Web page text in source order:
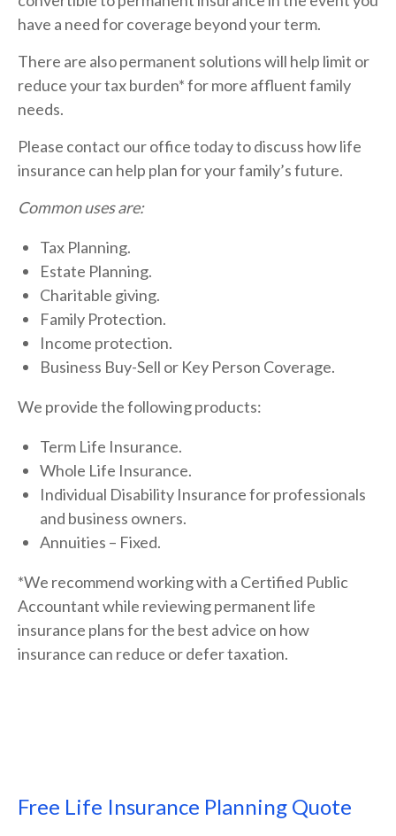
have a need for coverage beyond your term.
There are also permanent solutions will help limit or
reduce your tax burden* for more affluent family
needs.
Please contact our office today to discuss how life
insurance can help plan for your family’s future.
Common uses are:
Tax Planning.
Estate Planning.
Charitable giving.
Family Protection.
Income protection.
Business Buy-Sell or Key Person Coverage.
We provide the following products:
Term Life Insurance.
Whole Life Insurance.
Individual Disability Insurance for professionals
and business owners.
Annuities – Fixed.
*We recommend working with a Certified Public
Accountant while reviewing permanent life
insurance plans for the best advice on how
insurance can reduce or defer taxation.
Free Life Insurance Planning Quote